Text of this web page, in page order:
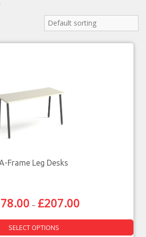
Default sorting
Frame Leg Desks
– £207.00
SELECT OPTIONS